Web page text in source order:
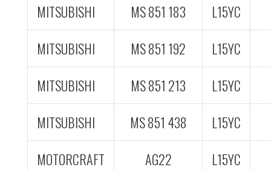
MITSUBISHI
MS 851 183
L15YC
MITSUBISHI
MS 851 192
L15YC
MITSUBISHI
MS 851 213
L15YC
MITSUBISHI
MS 851 438
L15YC
MOTORCRAFT
AG22
L15YC